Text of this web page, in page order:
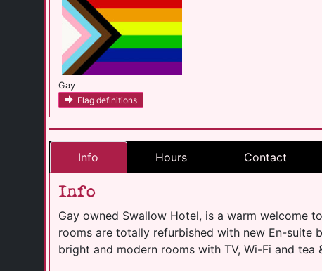
Gay
Flag definitions
Info Hours Contact
Info
Gay owned Swallow Hotel, is a warm welcome
rooms are totally refurbished with new En-suite
bright and modern rooms with TV, Wi-Fi and tea